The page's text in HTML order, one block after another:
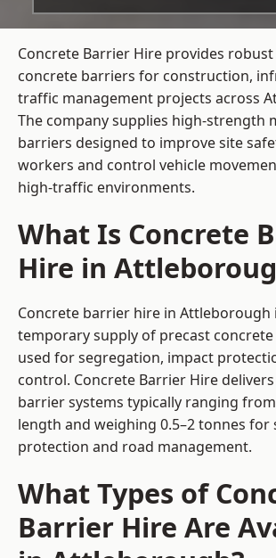
Concrete Barrier Hire provides
concrete barriers for construction,
traffic management projects across
The company supplies high-strength
barriers designed to improve site
workers and control vehicle
high-traffic environments.
What Is Concrete
Hire in
Concrete barrier hire in Attleborough
temporary supply of precast
used for segregation, impact
control. Concrete Barrier Hire
barrier systems typically ranging
length and weighing 0.5–2 tonnes for
protection and road management.
What Types of
Barrier Hire Are